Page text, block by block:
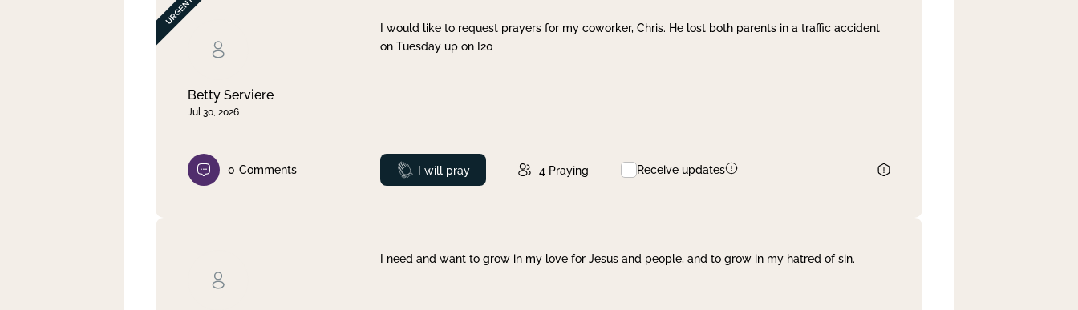
Betty Serviere
Jul 30, 2026
I would like to request prayers for my coworker, Chris. He lost both parents in a traffic accident
on Tuesday up on I20
0 Comments Prayed
I will pray 4 Praying Receive updates
I need and want to grow in my love for Jesus and people, and to grow in my hatred of sin.